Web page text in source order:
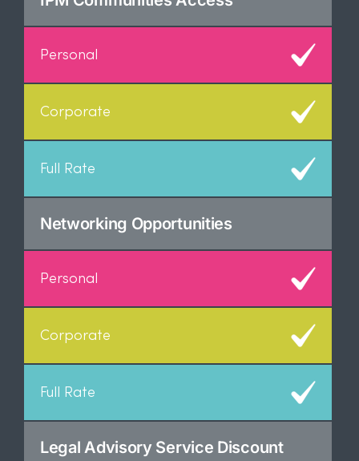
Networking Opportunities
Legal Advisory Service Discount